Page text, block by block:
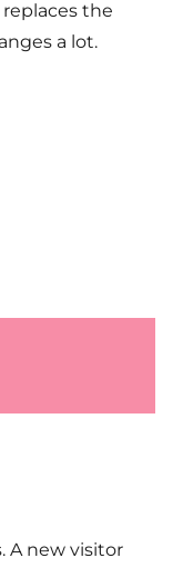
the
a lot.
A new visitor